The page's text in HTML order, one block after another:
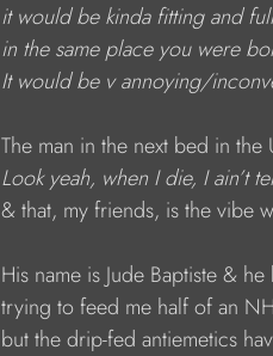
it would be kinda fitting and
in the same place you were
It would be v annoying/
The man in the next bed in
Look yeah, when I die, I ain’t
& that, my friends, is the vibe
His name is Jude Baptiste &
trying to feed me half of an
but the drip-fed antiemetics